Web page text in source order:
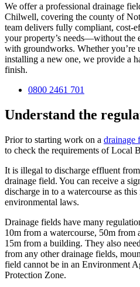
We offer a professional drainage
Chilwell, covering the county of
team delivers fully compliant, cost-
your property’s needs—without the
with groundworks. Whether you’re
installing a new one, we provide a
finish.
0800 2461 701
Understand the
Prior to starting work on a drainage
to check the requirements of Local
It is illegal to discharge effluent
drainage field. You can receive a
discharge in to a watercourse as
environmental laws.
Drainage fields have many
10m from a watercourse, 50m from
15m from a building. They also
from any other drainage fields,
field cannot be in an Environment
Protection Zone.